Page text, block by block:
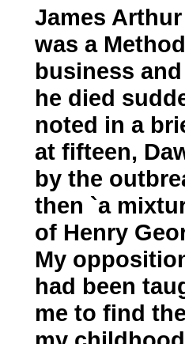
James
was a
business
he died
noted in a
at fifteen,
by the
then `a
of Henry
My
had been
me to find